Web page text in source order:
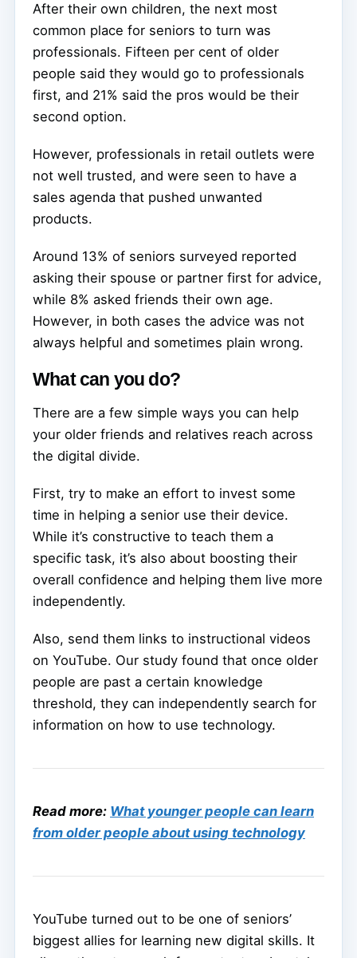
After their own children, the next most
common place for seniors to turn was
professionals. Fifteen per cent of older
people said they would go to professionals
first, and 21% said the pros would be their
second option.
However, professionals in retail outlets were
not well trusted, and were seen to have a
sales agenda that pushed unwanted
products.
Around 13% of seniors surveyed reported
asking their spouse or partner first for advice,
while 8% asked friends their own age.
However, in both cases the advice was not
always helpful and sometimes plain wrong.
What can you do?
There are a few simple ways you can help
your older friends and relatives reach across
the digital divide.
First, try to make an effort to invest some
time in helping a senior use their device.
While it’s constructive to teach them a
specific task, it’s also about boosting their
overall confidence and helping them live more
independently.
Also, send them links to instructional videos
on YouTube. Our study found that once older
people are past a certain knowledge
threshold, they can independently search for
information on how to use technology.
Read more: What younger people can learn
from older people about using technology
YouTube turned out to be one of seniors’
biggest allies for learning new digital skills. It